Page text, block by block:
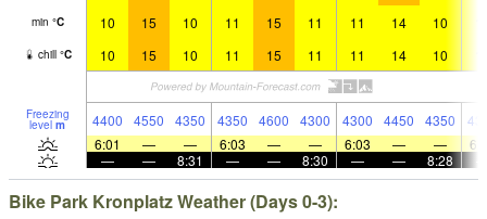
min °C 10 15 10 11 15 11 11 14 10
chill °C 10 15 10 11 15 11 11 14 10
Freezing
level m 4400 4550 4350 4350 4600 4300 4300 4450 4350
6:01
— — 6:03 — — 6:03 — —
—
— 8:31 — — 8:30 — — 8:28
Bike Park Kronplatz Weather (Days 0-3):